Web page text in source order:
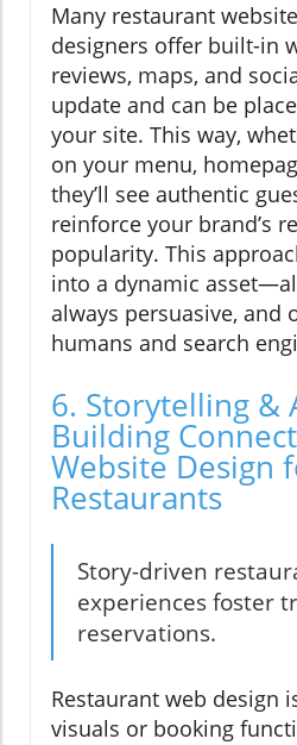
Many restaurant
designers offer built-in
reviews, maps, and
update and can be
your site. This way,
on your menu,
they’ll see authentic
reinforce your brand’s
popularity. This
into a dynamic
always persuasive, and
humans and search
6. Storytelling &
Building
Website Design
Restaurants
Story-driven
experiences foster
reservations.
Restaurant web design
visuals or booking